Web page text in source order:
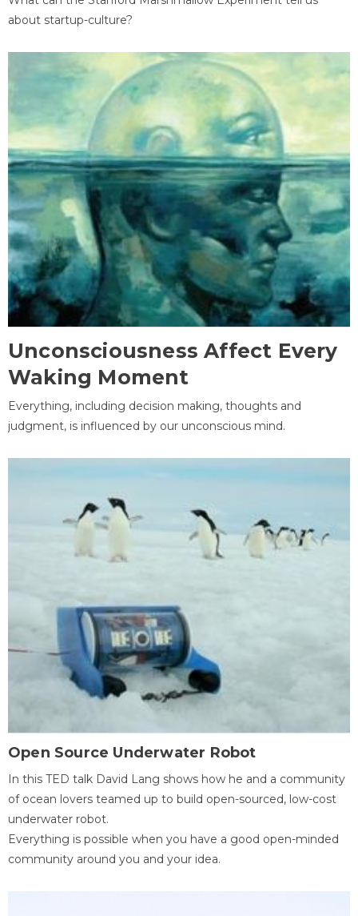
about startup-culture?
Unconsciousness Affect Every
Waking Moment
Everything, including decision making, thoughts and
judgment, is influenced by our unconscious mind.
Open Source Underwater Robot
In this TED talk David Lang shows how he and a community
of ocean lovers teamed up to build open-sourced, low-cost
underwater robot.
Everything is possible when you have a good open-minded
community around you and your idea.